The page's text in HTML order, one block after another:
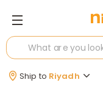
Ship to Riyadh